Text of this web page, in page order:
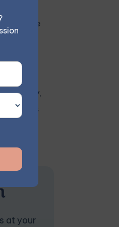
blame
instability,
as
at your